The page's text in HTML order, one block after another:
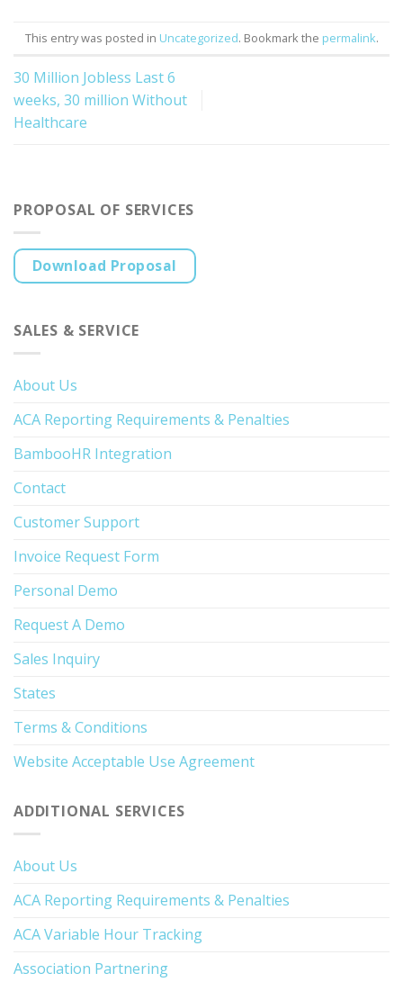
This entry was posted in Uncategorized. Bookmark the permalink.
30 Million Jobless Last 6
weeks, 30 million Without
Healthcare
PROPOSAL OF SERVICES
Download Proposal
SALES & SERVICE
About Us
ACA Reporting Requirements & Penalties
BambooHR Integration
Contact
Customer Support
Invoice Request Form
Personal Demo
Request A Demo
Sales Inquiry
States
Terms & Conditions
Website Acceptable Use Agreement
ADDITIONAL SERVICES
About Us
ACA Reporting Requirements & Penalties
ACA Variable Hour Tracking
Association Partnering